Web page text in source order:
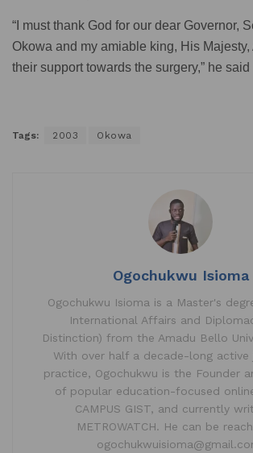
“I must thank God for our dear Governor,
Okowa and my amiable king, His Majesty,
their support towards the surgery,” he said
Tags: 2003 Okowa
Ogochukwu Isioma
Ogochukwu Isioma is a Master's
International Affairs and
Distinction) from the Amadu Bello
With over half a decade-long active
practice, Ogochukwu is the Founder
of popular education-focused
CAMPUS GIST, and currently
METROWATCH. He can be